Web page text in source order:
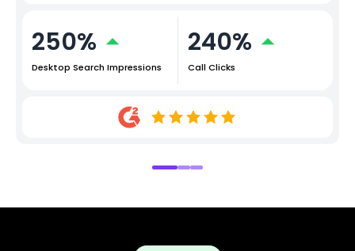
250%
Desktop Search Impressions
240%
Call Clicks